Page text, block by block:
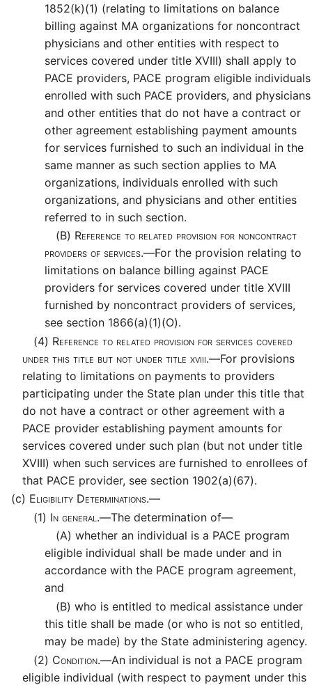
1852(k)(1) (relating to limitations on balance
billing against MA organizations for noncontract
physicians and other entities with respect to
services covered under title XVIII) shall apply to
PACE providers, PACE program eligible individuals
enrolled with such PACE providers, and physicians
and other entities that do not have a contract or
other agreement establishing payment amounts
for services furnished to such an individual in the
same manner as such section applies to MA
organizations, individuals enrolled with such
organizations, and physicians and other entities
referred to in such section.
(B) Reference to related provision for noncontract
providers of services.—For the provision relating to
limitations on balance billing against PACE
providers for services covered under title XVIII
furnished by noncontract providers of services,
see section 1866(a)(1)(O).
(4) Reference to related provision for services covered
under this title but not under title xviii.—For provisions
relating to limitations on payments to providers
participating under the State plan under this title that
do not have a contract or other agreement with a
PACE provider establishing payment amounts for
services covered under such plan (but not under title
XVIII) when such services are furnished to enrollees of
that PACE provider, see section 1902(a)(67).
(c) Eligibility Determinations.—
(1) In general.—The determination of—
(A) whether an individual is a PACE program
eligible individual shall be made under and in
accordance with the PACE program agreement,
and
(B) who is entitled to medical assistance under
this title shall be made (or who is not so entitled,
may be made) by the State administering agency.
(2) Condition.—An individual is not a PACE program
eligible individual (with respect to payment under this